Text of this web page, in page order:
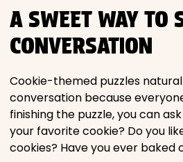
A SWEET WAY TO
CONVERSATION
Cookie-themed puzzles
conversation because
finishing the puzzle, you can
your favorite cookie? Do you
cookies? Have you ever baked